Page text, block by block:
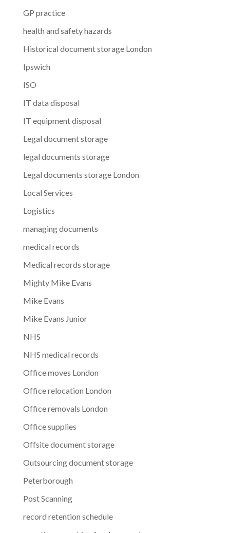
GP practice
health and safety hazards
Historical document storage London
Ipswich
ISO
IT data disposal
IT equipment disposal
Legal document storage
legal documents storage
Legal documents storage London
Local Services
Logistics
managing documents
medical records
Medical records storage
Mighty Mike Evans
Mike Evans
Mike Evans Junior
NHS
NHS medical records
Office moves London
Office relocation London
Office removals London
Office supplies
Offsite document storage
Outsourcing document storage
Peterborough
Post Scanning
record retention schedule